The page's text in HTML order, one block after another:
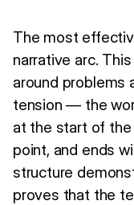
The most
narrative arc.
around problems
tension — the
at the start of
point, and ends
structure
proves that the